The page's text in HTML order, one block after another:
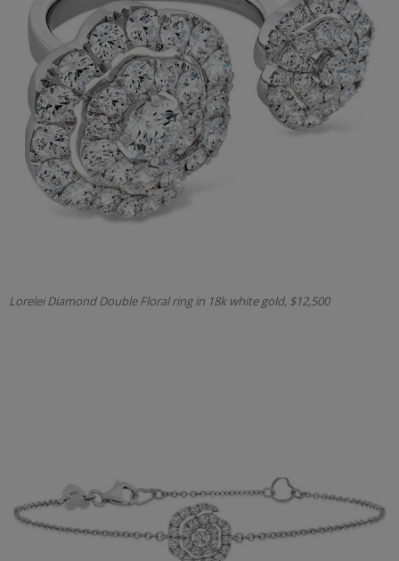
Lorelei Diamond Double Floral ring in 18k white gold, $12,500